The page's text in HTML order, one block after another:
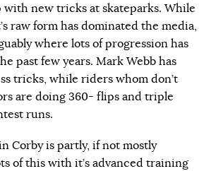
new tricks at skateparks. While
raw form has dominated the media,
where lots of progression has
past few years. Mark Webb has
tricks, while riders whom don’t
are doing 360- flips and triple
runs.
Corby is partly, if not mostly
of this with it’s advanced training